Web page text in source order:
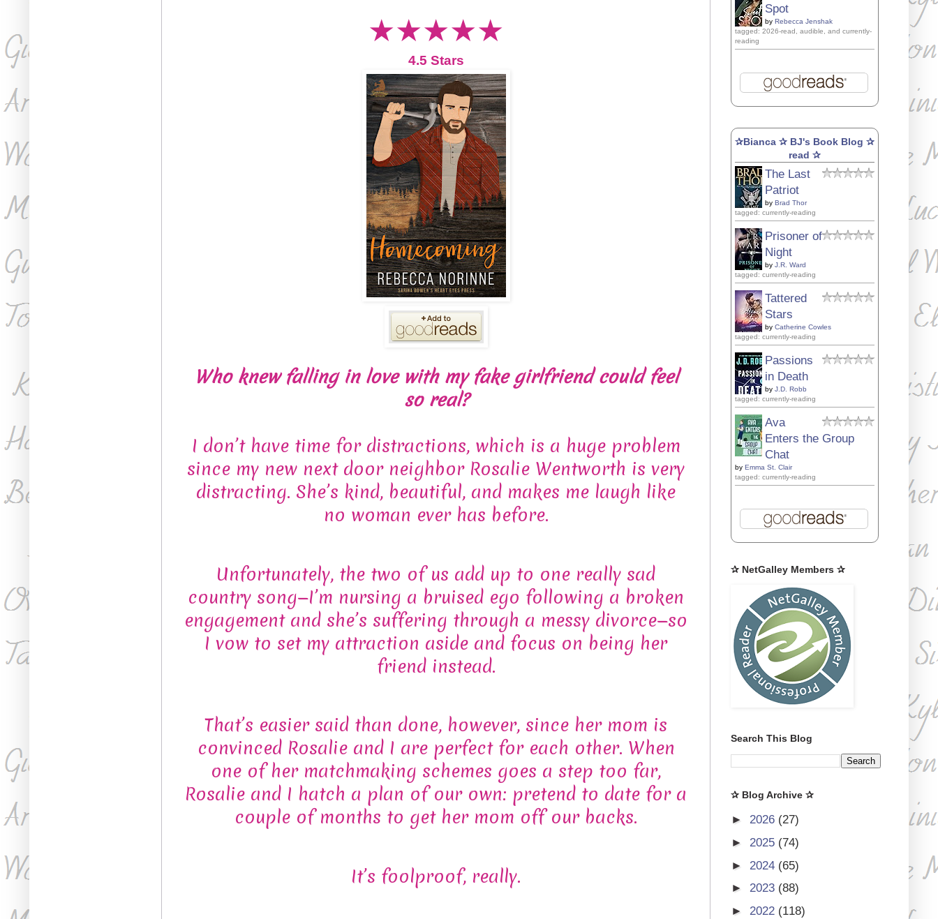
★★★★★
4.5 Stars
Who knew falling in love with my fake girlfriend could feel
so real?
I don’t have time for distractions, which is a huge problem
since my new next door neighbor Rosalie Wentworth is very
distracting. She’s kind, beautiful, and makes me laugh like
no woman ever has before.
Unfortunately, the two of us add up to one really sad
country song—I’m nursing a bruised ego following a broken
engagement and she’s suffering through a messy divorce—so
I vow to set my attraction aside and focus on being her
friend instead.
That’s easier said than done, however, since her mom is
convinced Rosalie and I are perfect for each other. When
one of her matchmaking schemes goes a step too far,
Rosalie and I hatch a plan of our own: pretend to date for a
couple of months to get her mom off our backs.
It’s foolproof, really.
Spot
by Rebecca Jenshak
tagged: 2026-read, audible, and currently-
reading
✰Bianca ✰ BJ's Book Blog ✰
read ✰
The Last
Patriot
by Brad Thor
tagged: currently-reading
Prisoner of
Night
by J.R. Ward
tagged: currently-reading
Tattered
Stars
by Catherine Cowles
tagged: currently-reading
Passions
in Death
by J.D. Robb
tagged: currently-reading
Ava
Enters the Group
Chat
by Emma St. Clair
tagged: currently-reading
✰ NetGalley Members ✰
Search This Blog
✰ Blog Archive ✰
► 2026 (27)
► 2025 (74)
► 2024 (65)
► 2023 (88)
► 2022 (118)